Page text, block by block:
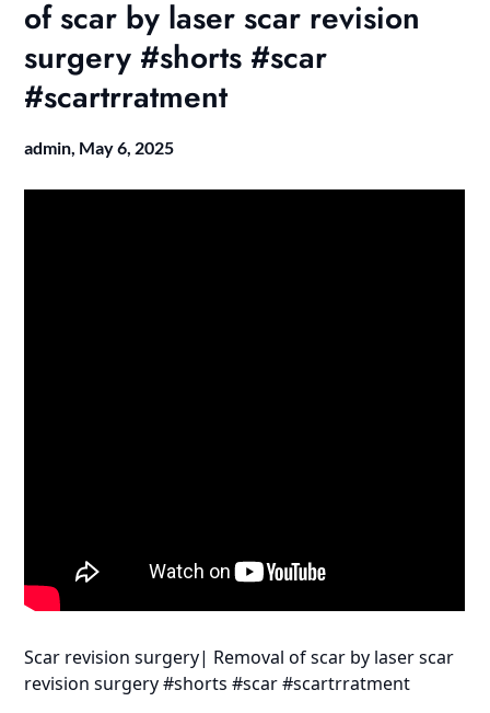
of scar by laser scar revision
surgery #shorts #scar
#scartrratment
admin, May 6, 2025
Scar revision surgery| Removal of scar by laser scar
revision surgery #shorts #scar #scartrratment